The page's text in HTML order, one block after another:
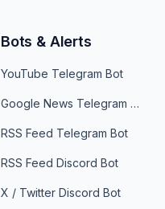
Bots & Alerts
YouTube Telegram Bot
Google News Telegram Bot
RSS Feed Telegram Bot
RSS Feed Discord Bot
X / Twitter Discord Bot